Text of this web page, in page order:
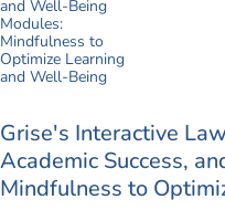
Grise's Interactive
Academic Success,
Mindfulness to